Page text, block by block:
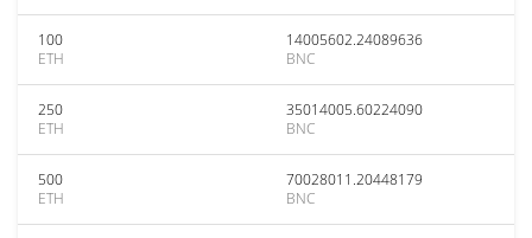
100
ETH
14005602.24089636
BNC
250
ETH
35014005.60224090
BNC
500
ETH
70028011.20448179
BNC